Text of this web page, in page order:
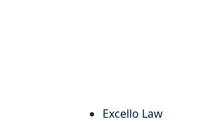
Excello Law